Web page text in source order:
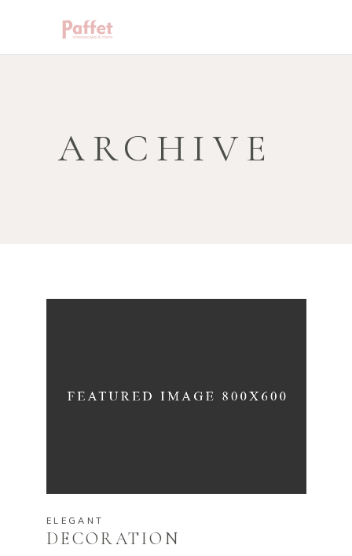
ARCHIVE
ELEGANT
DECORATION